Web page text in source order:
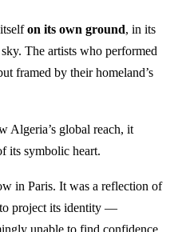
on its own ground, in its
The artists who performed
framed by their homeland’s
Algeria’s global reach, it
its symbolic heart.
in Paris. It was a reflection of
project its identity —
unable to find confidence